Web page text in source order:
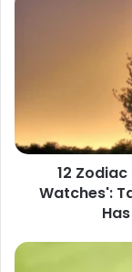
Prefers
Simplicity,
Scorpio
Possessiveness
12
Watches':
Scorpio's